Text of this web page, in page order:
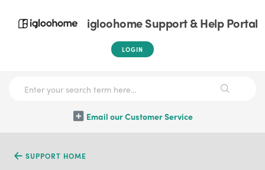
igloohome Support & Help Portal
LOGIN
Email our Customer Service
SUPPORT HOME